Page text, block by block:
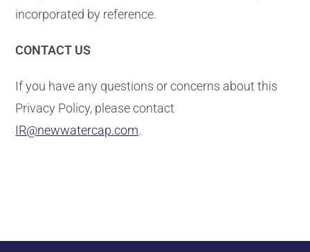
incorporated by reference.
CONTACT US
If you have any questions or concerns about this
Privacy Policy, please contact
IR@newwatercap.com.